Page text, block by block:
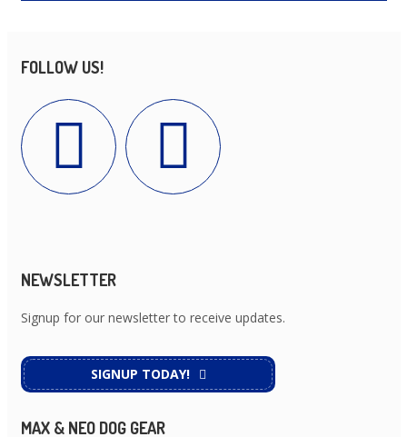
FOLLOW US!
NEWSLETTER
Signup for our newsletter to receive updates.
SIGNUP TODAY!
MAX & NEO DOG GEAR